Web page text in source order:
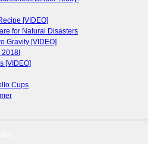
[VIDEO]
for Natural Disasters
Gravity [VIDEO]
2018!
[VIDEO]
Cups